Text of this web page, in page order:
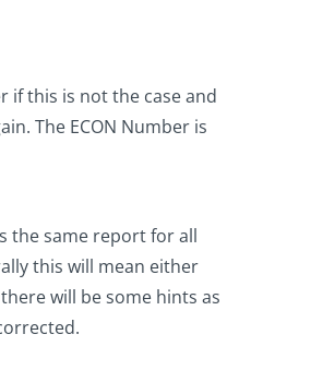
if this is not the case and
The ECON Number is
the same report for all
this will mean either
will be some hints as